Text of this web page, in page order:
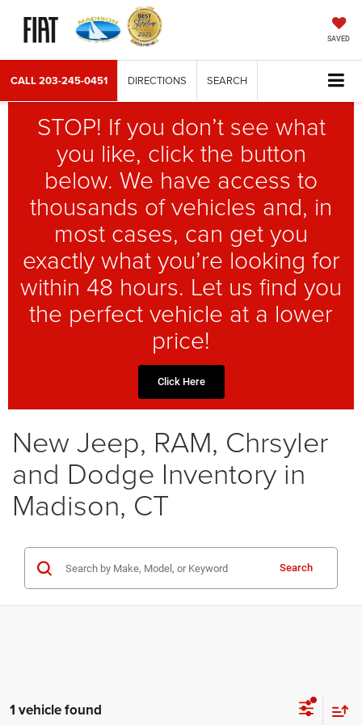
SAVED
CALL203-245-0451 DIRECTIONS SEARCH
STOP! If you don’t see what
you like, click the button
below. We have access to
thousands of vehicles and, in
most cases, can get you
exactly what you’re looking for
within 48 hours. Let us find you
the perfect vehicle at a lower
price!
Click Here
New Jeep, RAM, Chrsyler
and Dodge Inventory in
Madison, CT
Search
1 vehicle found